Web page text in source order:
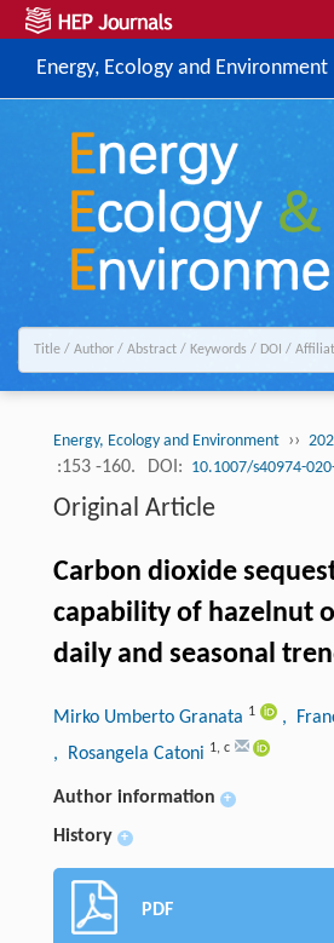
Energy, Ecology and Environment
Energy, Ecology and Environment ››
:153 -160. DOI: 10.1007/s40974-
Original Article
Carbon dioxide
capability of hazelnut
daily and seasonal
Mirko Umberto Granata 1 ,
, Rosangela Catoni 1, c
Author information +
History +
PDF